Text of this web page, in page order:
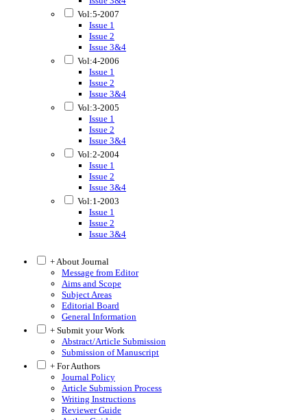
Vol:5-2007
Issue 1
Issue 2
Issue 3&4
Vol:4-2006
Issue 1
Issue 2
Issue 3&4
Vol:3-2005
Issue 1
Issue 2
Issue 3&4
Vol:2-2004
Issue 1
Issue 2
Issue 3&4
Vol:1-2003
Issue 1
Issue 2
Issue 3&4
+ About Journal
Message from Editor
Aims and Scope
Subject Areas
Editorial Board
General Information
+ Submit your Work
Abstract/Article Submission
Submission of Manuscript
+ For Authors
Journal Policy
Article Submission Process
Writing Instructions
Reviewer Guide